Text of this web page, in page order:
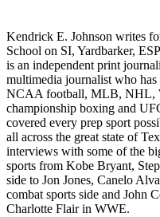
Kendrick E. Johnson writes
School on SI, Yardbarker,
is an independent print
multimedia journalist who
NCAA football, MLB, NHL,
championship boxing and
covered every prep sport
all across the great state of
interviews with some of the
sports from Kobe Bryant,
side to Jon Jones, Canelo
combat sports side and John
Charlotte Flair in WWE.